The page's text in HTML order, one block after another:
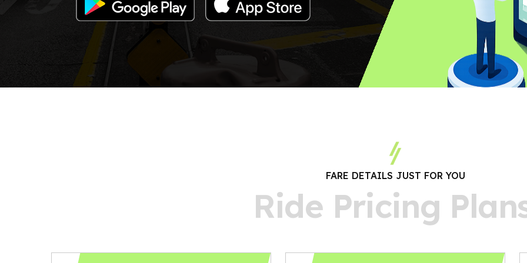
FARE DETAILS JUST FOR YOU
Ride Pricing Plan